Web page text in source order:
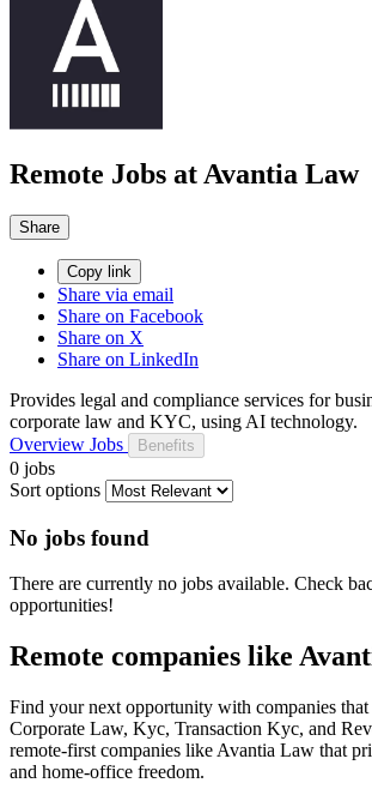
Remote Jobs at Avantia Law
Share
Copy link
Share via email
Share on Facebook
Share on X
Share on LinkedIn
Provides legal and compliance services for
corporate law and KYC, using AI technology.
Overview Jobs Benefits
0 jobs
Sort options
No jobs found
There are currently no jobs available. Check
opportunities!
Remote companies like
Find your next opportunity with companies that
Corporate Law, Kyc, Transaction Kyc, and
remote-first companies like Avantia Law that
and home-office freedom.